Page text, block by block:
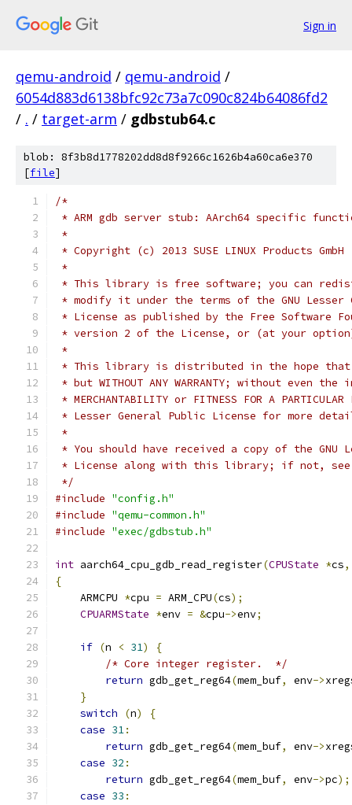
Sign in
qemu-android / qemu-android /
6054d883d6138bfc92c73a7c090c824b64086fd2
/ . / target-arm / gdbstub64.c
blob: 8f3b8d1778202dd8d8f9266c1626b4a60ca6e370
[file]
/*
* ARM gdb server stub: AArch64 specific
*
* Copyright (c) 2013 SUSE LINUX Products GmbH
*
* This library is free software; you can
* modify it under the terms of the GNU Lesser
* License as published by the Free Software
* version 2 of the License, or (at your
*
* This library is distributed in the hope
* but WITHOUT ANY WARRANTY; without even
* MERCHANTABILITY or FITNESS FOR A
* Lesser General Public License for more
*
* You should have received a copy of the GNU
* License along with this library; if not, see
*/
#include "config.h"
#include "qemu-common.h"
#include "exec/gdbstub.h"
int aarch64_cpu_gdb_read_register(CPUState *cs,
{
    ARMCPU
*cpu = ARM_CPU(cs);
CPUARMState *env = &cpu->env;
if (n < 31)
{
/* Core integer register.  */
return gdb_get_reg64(mem_buf, env->
}
switch
(n)
{
case 31:
return gdb_get_reg64(mem_buf, env->
case 32 :
return gdb_get_reg64(mem_buf, env->pc);
case 33 :